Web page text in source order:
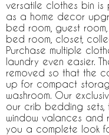
versatile clothes bin
as a home decor
bed room, guest
bed room, closet,
Purchase multiple
laundry even easier.
removed so that the
up for compact
washroom. Our
our crib bedding sets,
window valances
you a complete look